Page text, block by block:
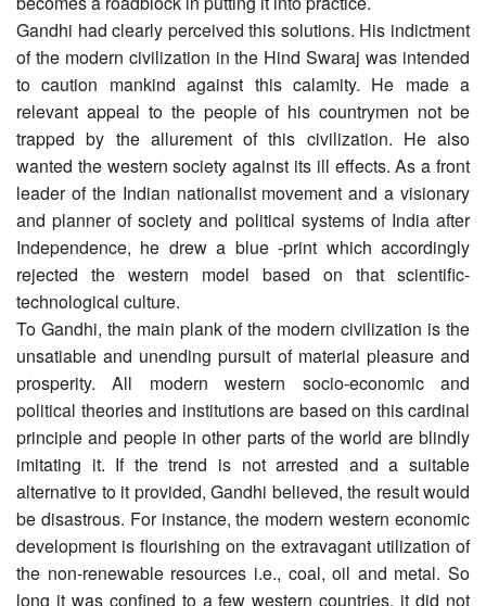
Gandhi had clearly perceived this solutions. His indictment
of the modern civilization in the Hind Swaraj was intended
to caution mankind against this calamity. He made a
relevant appeal to the people of his countrymen not be
trapped by the allurement of this civilization. He also
wanted the western society against its ill effects. As a front
leader of the Indian nationalist movement and a visionary
and planner of society and political systems of India after
Independence, he drew a blue -print which accordingly
rejected the western model based on that scientific-
technological culture.
To Gandhi, the main plank of the modern civilization is the
unsatiable and unending pursuit of material pleasure and
prosperity. All modern western socio-economic and
political theories and institutions are based on this cardinal
principle and people in other parts of the world are blindly
imitating it. If the trend is not arrested and a suitable
alternative to it provided, Gandhi believed, the result would
be disastrous. For instance, the modern western economic
development is flourishing on the extravagant utilization of
the non-renewable resources i.e., coal, oil and metal. So
long it was confined to a few western countries, it did not